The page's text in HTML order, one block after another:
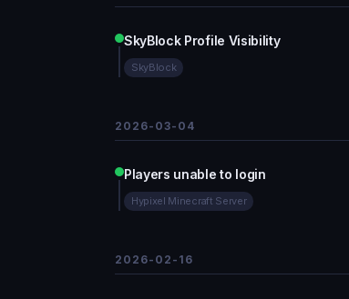
SkyBlock Profile Visibility
SkyBlock
2026-03-04
Players unable to login
Hypixel Minecraft Server
2026-02-16